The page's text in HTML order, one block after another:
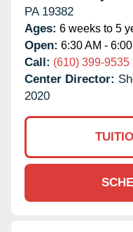
PA 19382
Ages: 6 weeks to 5
Open: 6:30 AM -
Call: (610) 399-9535
Center Director:
2020